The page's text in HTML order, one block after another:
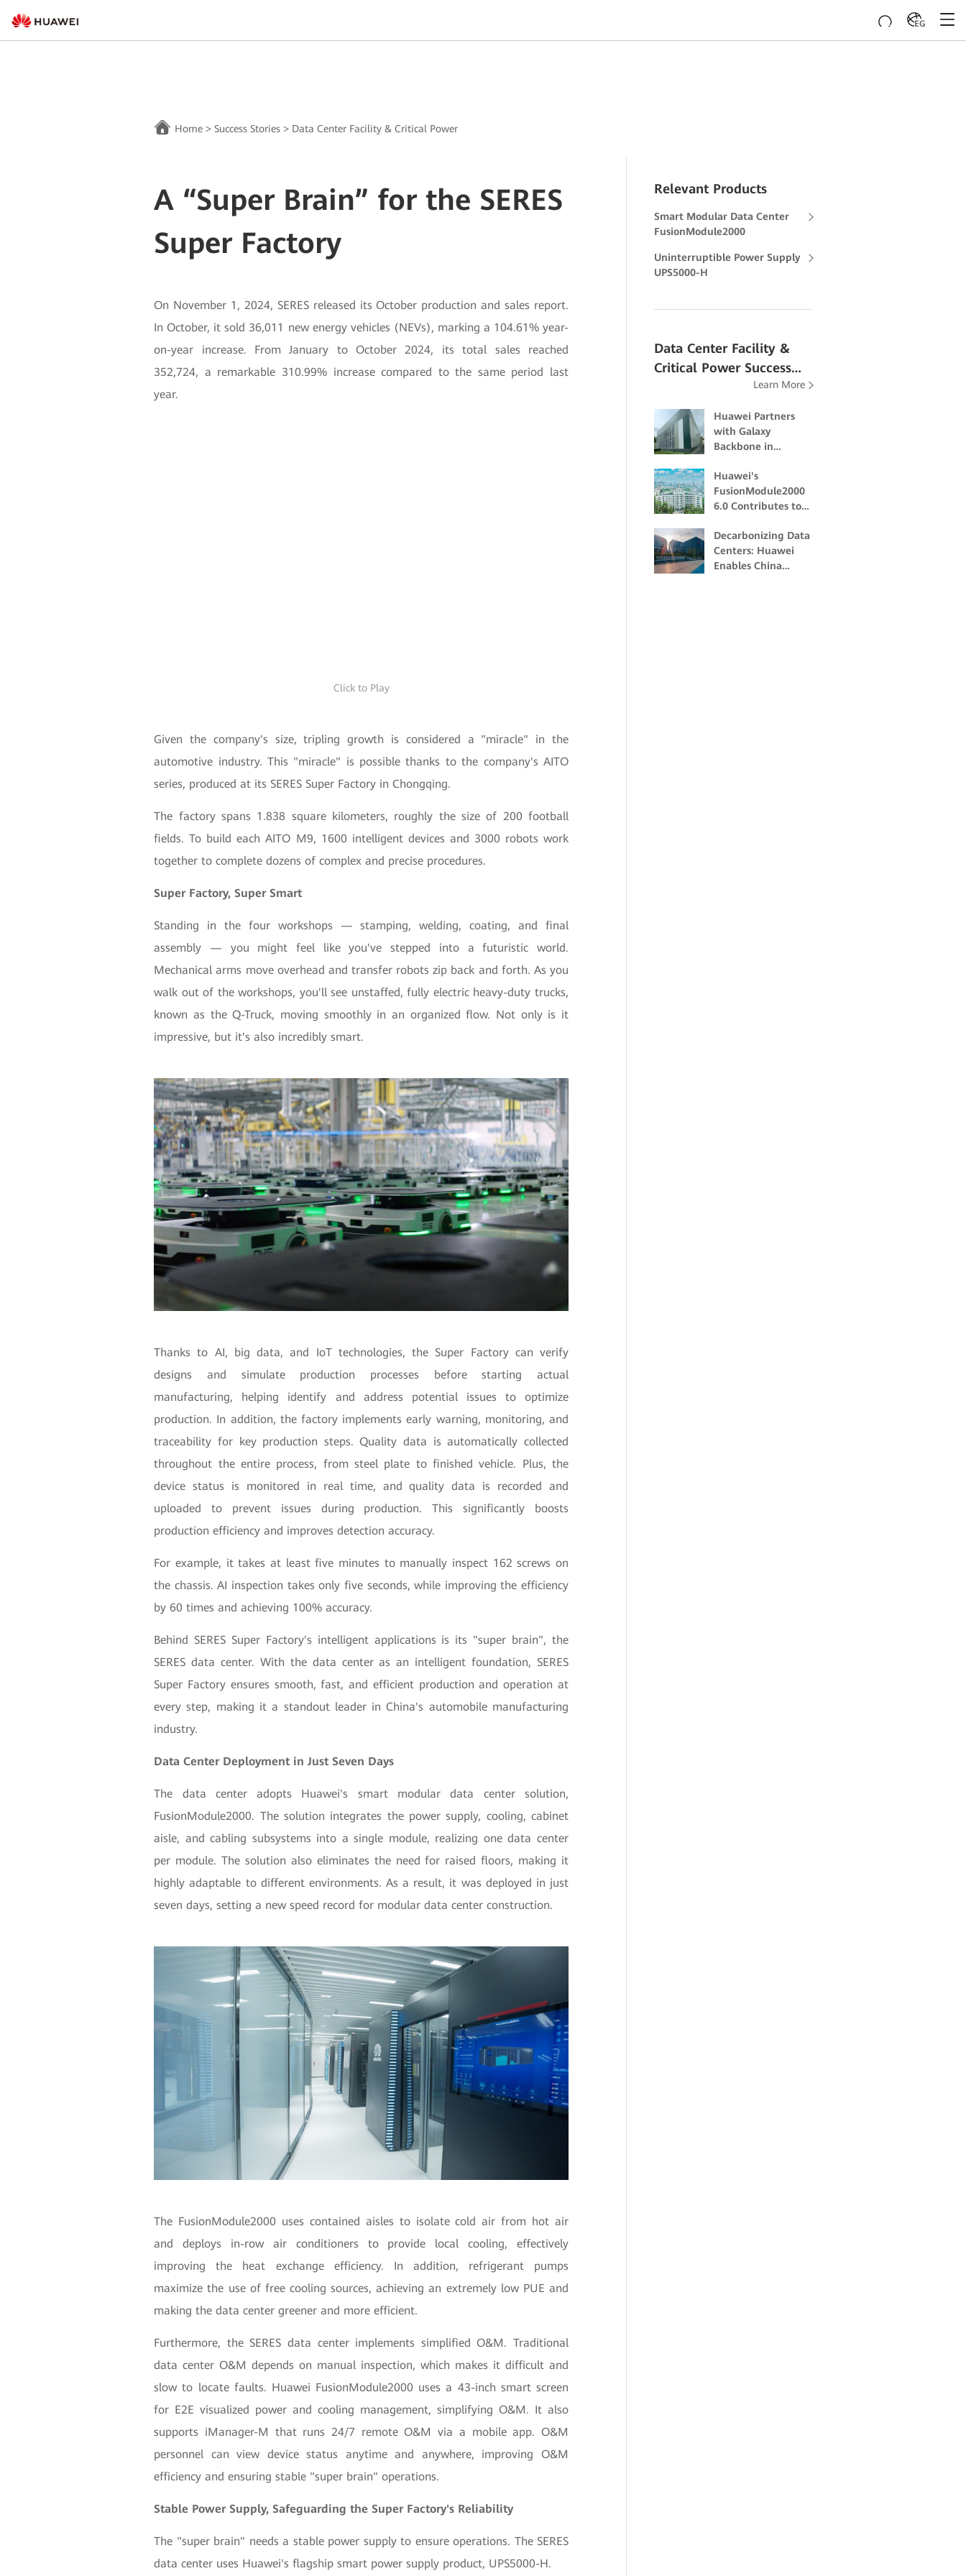
EG
Home >Success Stories > Data Center Facility & Critical Power
A “Super Brain” for the SERES
Super Factory
On November 1, 2024, SERES released its October production and sales report.
In October, it sold 36,011 new energy vehicles (NEVs), marking a 104.61% year-
on-year increase. From January to October 2024, its total sales reached
352,724, a remarkable 310.99% increase compared to the same period last
year.
Click to Play
Given the company's size, tripling growth is considered a "miracle" in the
automotive industry. This "miracle" is possible thanks to the company's AITO
series, produced at its SERES Super Factory in Chongqing.
The factory spans 1.838 square kilometers, roughly the size of 200 football
fields. To build each AITO M9, 1600 intelligent devices and 3000 robots work
together to complete dozens of complex and precise procedures.
Super Factory, Super Smart
Standing in the four workshops — stamping, welding, coating, and final
assembly — you might feel like you've stepped into a futuristic world.
Mechanical arms move overhead and transfer robots zip back and forth. As you
walk out of the workshops, you'll see unstaffed, fully electric heavy-duty trucks,
known as the Q-Truck, moving smoothly in an organized flow. Not only is it
impressive, but it's also incredibly smart.
Thanks to AI, big data, and IoT technologies, the Super Factory can verify
designs and simulate production processes before starting actual
manufacturing, helping identify and address potential issues to optimize
production. In addition, the factory implements early warning, monitoring, and
traceability for key production steps. Quality data is automatically collected
throughout the entire process, from steel plate to finished vehicle. Plus, the
device status is monitored in real time, and quality data is recorded and
uploaded to prevent issues during production. This significantly boosts
production efficiency and improves detection accuracy.
For example, it takes at least five minutes to manually inspect 162 screws on
the chassis. AI inspection takes only five seconds, while improving the efficiency
by 60 times and achieving 100% accuracy.
Behind SERES Super Factory's intelligent applications is its "super brain", the
SERES data center. With the data center as an intelligent foundation, SERES
Super Factory ensures smooth, fast, and efficient production and operation at
every step, making it a standout leader in China's automobile manufacturing
industry.
Data Center Deployment in Just Seven Days
The data center adopts Huawei's smart modular data center solution,
FusionModule2000. The solution integrates the power supply, cooling, cabinet
aisle, and cabling subsystems into a single module, realizing one data center
per module. The solution also eliminates the need for raised floors, making it
highly adaptable to different environments. As a result, it was deployed in just
seven days, setting a new speed record for modular data center construction.
The FusionModule2000 uses contained aisles to isolate cold air from hot air
and deploys in-row air conditioners to provide local cooling, effectively
improving the heat exchange efficiency. In addition, refrigerant pumps
maximize the use of free cooling sources, achieving an extremely low PUE and
making the data center greener and more efficient.
Furthermore, the SERES data center implements simplified O&M. Traditional
data center O&M depends on manual inspection, which makes it difficult and
slow to locate faults. Huawei FusionModule2000 uses a 43-inch smart screen
for E2E visualized power and cooling management, simplifying O&M. It also
supports iManager-M that runs 24/7 remote O&M via a mobile app. O&M
personnel can view device status anytime and anywhere, improving O&M
efficiency and ensuring stable "super brain" operations.
Stable Power Supply, Safeguarding the Super Factory's Reliability
The "super brain" needs a stable power supply to ensure operations. The SERES
data center uses Huawei's flagship smart power supply product, UPS5000-H.
Relevant Products
Smart Modular Data Center
FusionModule2000
Uninterruptible Power Supply
UPS5000-H
Data Center Facility &
Critical Power Success
Learn More
Huawei Partners
with Galaxy
Backbone in
First Dual-Certified
Tier IV Data Center
Huawei's
FusionModule2000
6.0 Contributes to
Scientific Research
of Northeast
Forestry University
Decarbonizing Data
Centers: Huawei
Enables China